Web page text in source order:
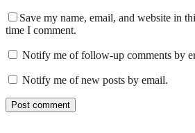
Save my name, email, and website in
time I comment.
Notify me of follow-up comments by
Notify me of new posts by email.